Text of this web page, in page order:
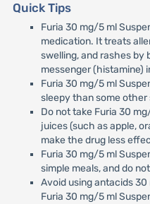
Quick Tips
Furia 30 mg/5 ml
medication. It treats
swelling, and rashes
messenger (histamine)
Furia 30 mg/5 ml
sleepy than some other
Do not take Furia 30
juices (such as apple,
make the drug less
Furia 30 mg/5 ml
simple meals, and do
Avoid using antacids
Furia 30 mg/5 ml